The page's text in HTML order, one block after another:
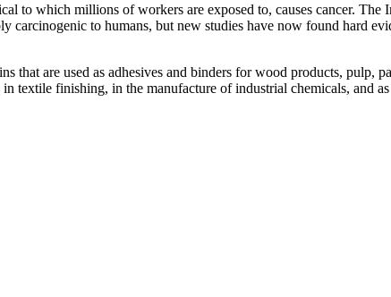
to which millions of workers are exposed to, causes cancer.
carcinogenic to humans, but new studies have now found hard
that are used as adhesives and binders for wood products, pulp,
textile finishing, in the manufacture of industrial chemicals, and